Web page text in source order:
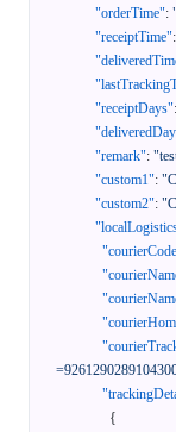
"orderTime":
"receiptTime":
"receiptDays":
"remark":
"custom1":
"custom2":
{